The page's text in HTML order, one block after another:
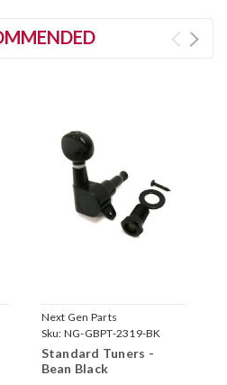
Next Gen Parts
Sku: NG-GBPT-2319-BK
Standard Tuners -
Bean Black